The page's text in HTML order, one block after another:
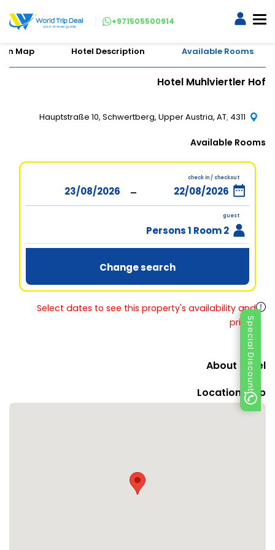
Special Discount
+971505500914
Available Rooms
Hotel Description
Map
Hotel Muhlviertler Hof
Hauptstraße 10, Schwertberg, Upper Austria, AT, 4311
Available Rooms
check in / checkout
-
guest
2 Persons 1 Room
Change search
Select dates to see this property's availability and
prices
About Hotel
Location Map